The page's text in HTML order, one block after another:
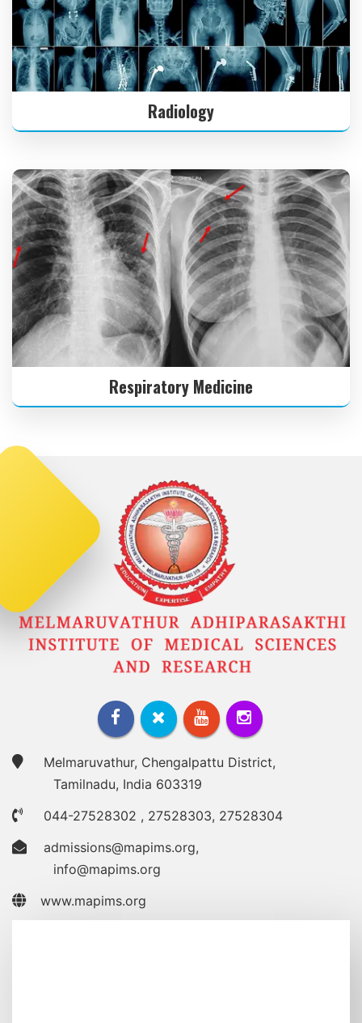
Radiology
Respiratory Medicine
Melmaruvathur, Chengalpattu District,
Tamilnadu, India 603319
044-27528302 , 27528303, 27528304
admissions@mapims.org,
info@mapims.org
www.mapims.org